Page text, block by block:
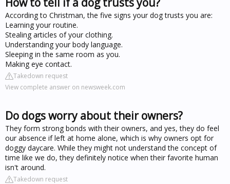
According to Christman, the five signs your dog trusts you are:
Learning your routine.
Stealing articles of your clothing.
Understanding your body language.
Sleeping in the same room as you.
Making eye contact.
Takedown request
View complete answer on newsweek.com
Do dogs worry about their owners?
They form strong bonds with their owners, and yes, they do feel
our absence if left at home alone, which is why owners opt for
doggy daycare. While they might not understand the concept of
time like we do, they definitely notice when their favorite human
isn't around.
Takedown request